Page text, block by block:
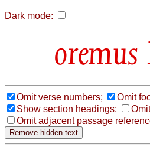
Dark mode:
Omit verse numbers;
Omit
Show section headings;
Omit adjacent passage